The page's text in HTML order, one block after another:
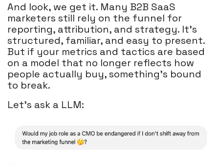
And look, we get it. Many B2B SaaS
marketers still rely on the funnel for
reporting, attribution, and strategy. It’s
structured, familiar, and easy to present.
But if your metrics and tactics are based
on a model that no longer reflects how
people actually buy, something’s bound
to break.
Let's ask a LLM: